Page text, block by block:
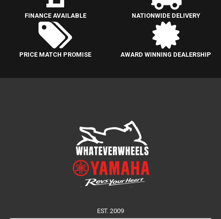
FINANCE AVAILABLE NATIONWIDE DELIVERY
PRICE MATCH PROMISE AWARD WINNING DEALERSHIP
EST. 2009